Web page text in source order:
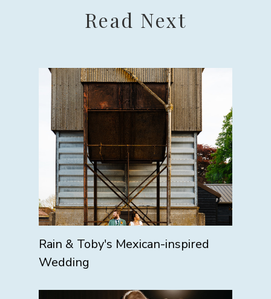
Read Next
Rain & Toby's Mexican-inspired
Wedding